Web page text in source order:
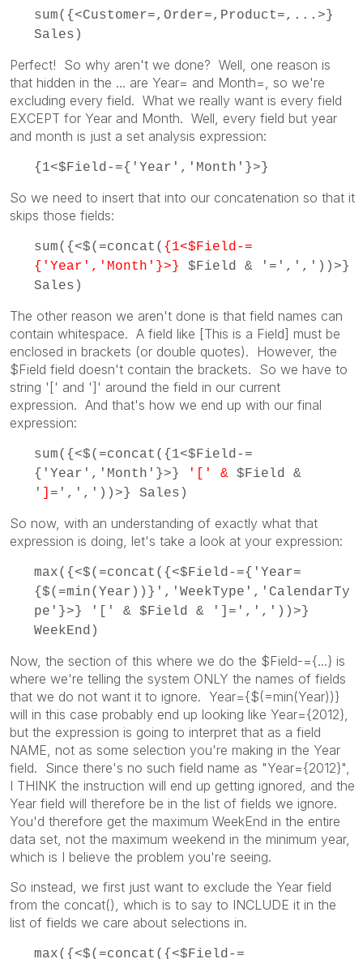
sum({<Customer=,Order=,Product=,...>}
Sales)
Perfect! So why aren't we done? Well, one reason is
that hidden in the ... are Year= and Month=, so we're
excluding every field. What we really want is every field
EXCEPT for Year and Month. Well, every field but year
and month is just a set analysis expression:
{1<$Field-={'Year','Month'}>}
So we need to insert that into our concatenation so that it
skips those fields:
sum({<$(=concat( {1<$Field-=
{'Year','Month'}>}
$Field & '=',','))>}
Sales)
The other reason we aren't done is that field names can
contain whitespace. A field like [This is a Field] must be
enclosed in brackets (or double quotes). However, the
$Field field doesn't contain the brackets. So we have to
string '[' and ']' around the field in our current
expression. And that's how we end up with our final
expression:
sum({<$(=concat({1<$Field-=
{'Year','Month'}>}
'[' & $Field &
' ] =',','))>} Sales)
So now, with an understanding of exactly what that
expression is doing, let's take a look at your expression:
max({<$(=concat({<$Field-={'Year=
{$(=min(Year))}','WeekType','CalendarTy
pe'}>} '[' & $Field & ']=',','))>}
WeekEnd)
Now, the section of this where we do the $Field-={...} is
where we're telling the system ONLY the names of fields
that we do not want it to ignore. Year={$(=min(Year))}
will in this case probably end up looking like Year={2012},
but the expression is going to interpret that as a field
NAME, not as some selection you're making in the Year
field. Since there's no such field name as "Year={2012}",
I THINK the instruction will end up getting ignored, and the
Year field will therefore be in the list of fields we ignore.
You'd therefore get the maximum WeekEnd in the entire
data set, not the maximum weekend in the minimum year,
which is I believe the problem you're seeing.
So instead, we first just want to exclude the Year field
from the concat(), which is to say to INCLUDE it in the
list of fields we care about selections in.
max({<$(=concat({<$Field-=